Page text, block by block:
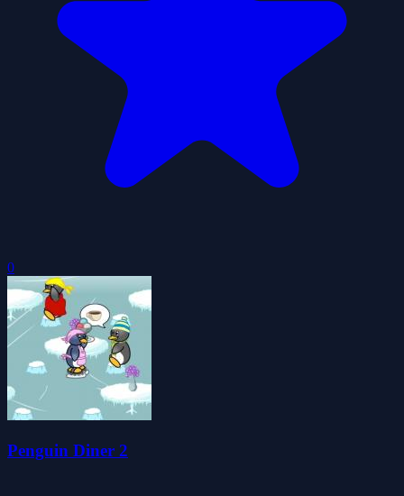
0
Penguin Diner 2